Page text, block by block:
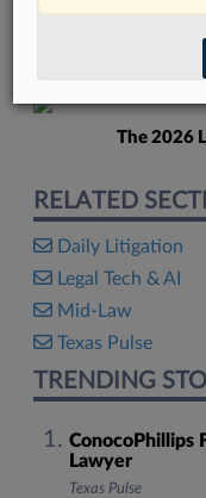
The 2026
RELATED
Daily Litigation
Legal Tech & AI
Mid-Law
Texas Pulse
TRENDING
ConocoPhillips
Lawyer
Texas Pulse